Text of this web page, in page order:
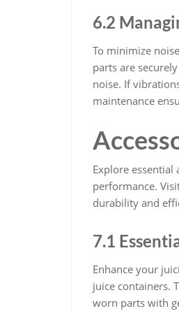
6.2
To minimize
parts are
noise. If
maintenance
Explore essential
performance.
durability and
7.1
Enhance your
juice containers.
worn parts with